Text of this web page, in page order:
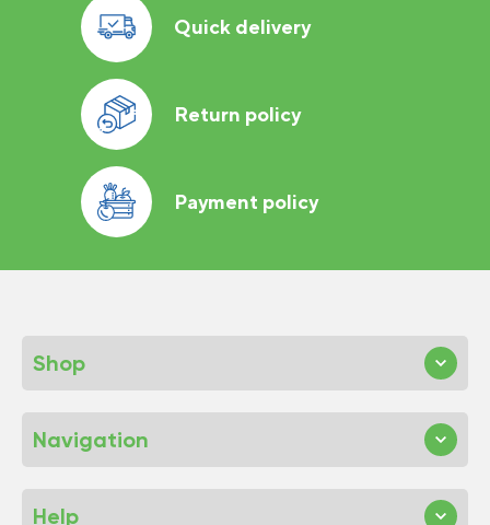
Quick delivery
Return policy
Payment policy
Shop
Navigation
Help